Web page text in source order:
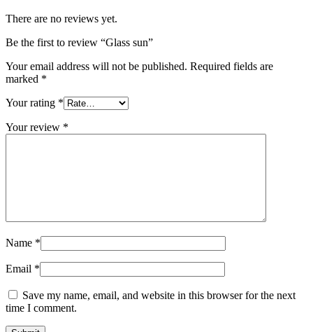
There are no reviews yet.
Be the first to review “Glass sun”
Your email address will not be published. Required fields are
marked *
Your rating *
Your review *
Name *
Email *
Save my name, email, and website in this browser for the next
time I comment.